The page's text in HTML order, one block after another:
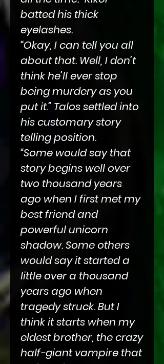
batted his thick
eyelashes.
“Okay, I can tell you all
about that. Well, I don’t
think he’ll ever stop
being murdery as you
put it.” Talos settled into
his customary story
telling position.
“Some would say that
story begins well over
two thousand years
ago when I first met my
best friend and
powerful unicorn
shadow. Some others
would say it started a
little over a thousand
years ago when
tragedy struck. But I
think it starts when my
eldest brother, the crazy
half-giant vampire that